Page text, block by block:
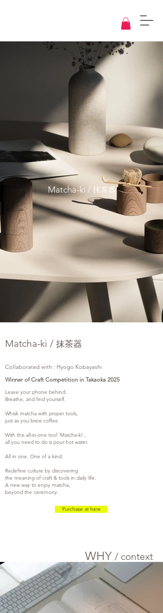
Matcha-ki / 抹茶器
Matcha-ki / 抹茶器
Collaborated with : Hyogo Kobayashi
Winner of Craft Competition in Takaoka 2025
Leave your phone behind.
Breathe, and find yourself.
Whisk matcha with proper tools,
just as you brew coffee.
With this all-in-one tool ‘Matcha-ki’,
all you need to do is pour hot water.
All in one. One of a kind.
Redefine culture by discovering
the meaning of craft & tools in daily life.
A new way to enjoy matcha,
beyond the ceremony.
Purchase at here
WHY / context